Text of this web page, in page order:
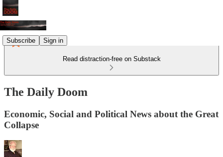
Subscribe Sign in
Read distraction-free on Substack
The Daily Doom
Economic, Social and Political News about the Great
Collapse